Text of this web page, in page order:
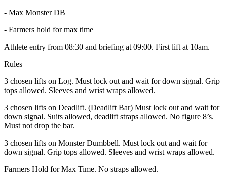
- Max Monster DB
- Farmers hold for max time
Athlete entry from 08:30 and briefing at 09:00. First lift at 10am.
Rules
3 chosen lifts on Log. Must lock out and wait for down signal. Grip
tops allowed. Sleeves and wrist wraps allowed.
3 chosen lifts on Deadlift. (Deadlift Bar) Must lock out and wait for
down signal. Suits allowed, deadlift straps allowed. No figure 8’s.
Must not drop the bar.
3 chosen lifts on Monster Dumbbell. Must lock out and wait for
down signal. Grip tops allowed. Sleeves and wrist wraps allowed.
Farmers Hold for Max Time. No straps allowed.